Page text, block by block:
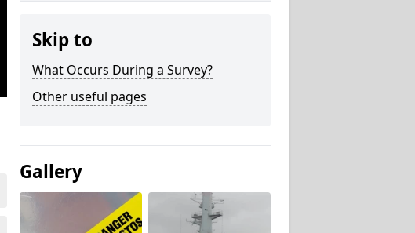
Skip to
What Occurs During a Survey?
Other useful pages
Gallery